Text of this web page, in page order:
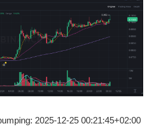
2025-12-25 00:21:45+02:00